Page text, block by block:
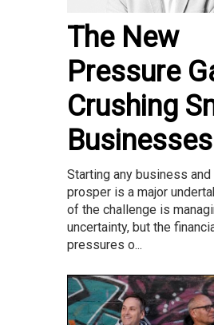
The New
Pressure
Crushing
Businesses
Starting any business
prosper is a major
of the challenge is
uncertainty, but the
pressures o...